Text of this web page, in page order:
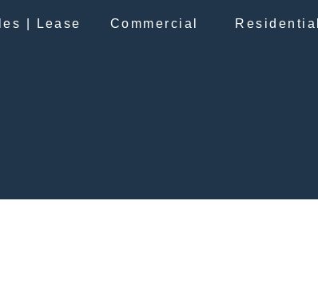
| Lease Commercial Residential